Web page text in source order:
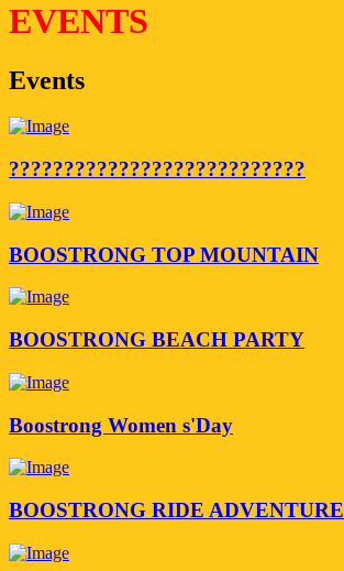
EVENTS
Events
???????????????????????????
BOOSTRONG TOP MOUNTAIN
BOOSTRONG BEACH PARTY
Boostrong Women s'Day
BOOSTRONG RIDE ADVENTURE